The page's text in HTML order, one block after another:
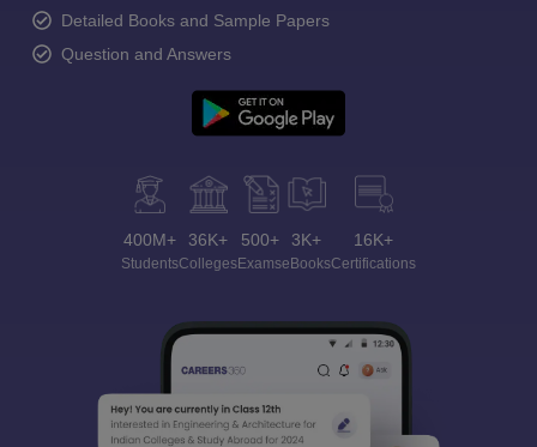
Detailed Books and Sample Papers
Question and Answers
400M+
Students
36K+
Colleges
500+
Exams
3K+
eBooks
16K+
Certifications